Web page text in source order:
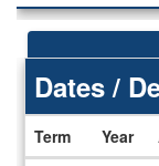
Dates /
Term Year